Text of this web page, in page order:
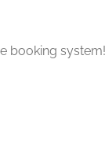
booking system!